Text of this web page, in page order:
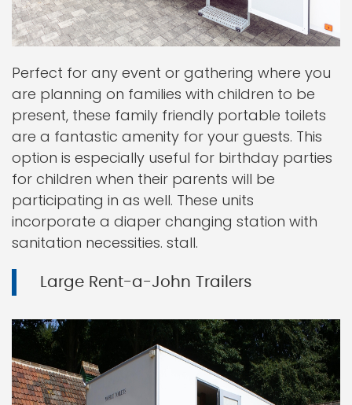
Perfect for any event or gathering where you
are planning on families with children to be
present, these family friendly portable toilets
are a fantastic amenity for your guests. This
option is especially useful for birthday parties
for children when their parents will be
participating in as well. These units
incorporate a diaper changing station with
sanitation necessities. stall.
Large Rent-a-John Trailers